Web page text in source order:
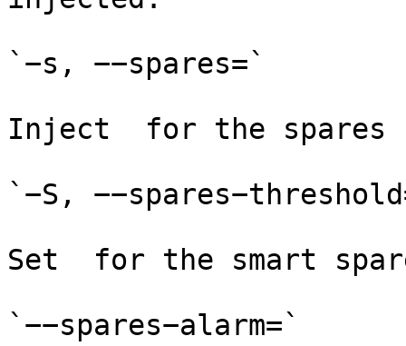
`−s, −−spares=`
Inject  for the spares
`−S,
Set  for the smart
`−−spares−alarm=`